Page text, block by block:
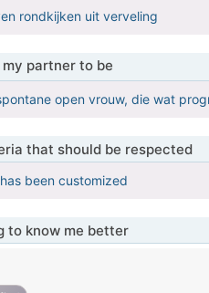
rondkijken uit verveling
my partner to be
open vrouw, die wat
that should be respected
been customized
to know me better